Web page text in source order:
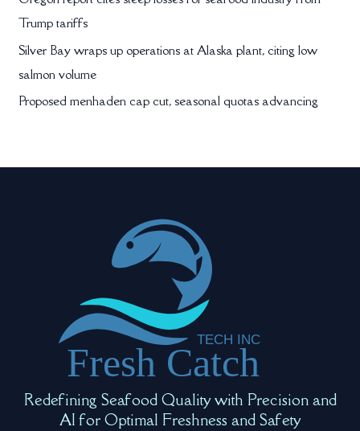
Trump tariffs
Silver Bay wraps up operations at Alaska plant, citing low
salmon volume
Proposed menhaden cap cut, seasonal quotas advancing
Redefining Seafood Quality with Precision and
AI for Optimal Freshness and Safety